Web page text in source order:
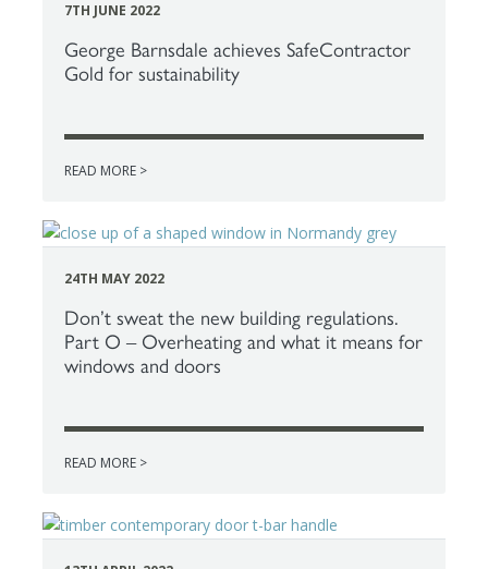
7TH JUNE 2022
George Barnsdale achieves SafeContractor
Gold for sustainability
READ MORE >
24TH MAY 2022
Don’t sweat the new building regulations.
Part O – Overheating and what it means for
windows and doors
READ MORE >